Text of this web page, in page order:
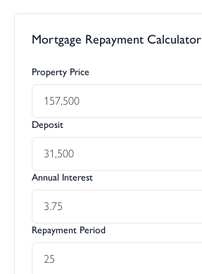
Mortgage Repayment Calculator
Property Price
Deposit
Annual Interest
Repayment Period